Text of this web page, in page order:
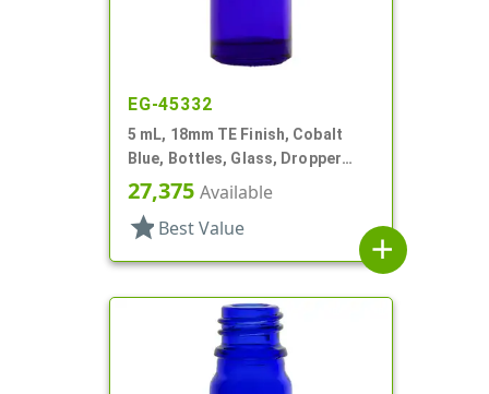
EG-45332
5 mL, 18mm TE Finish, Cobalt
Blue, Bottles, Glass, Dropper
Fitment Style Boston Round
27,375 Available
star Best Value
add